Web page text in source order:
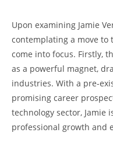
Upon examining Jamie
contemplating a move to
come into focus. Firstly,
as a powerful magnet,
industries. With a pre-
promising career
technology sector, Jamie
professional growth and